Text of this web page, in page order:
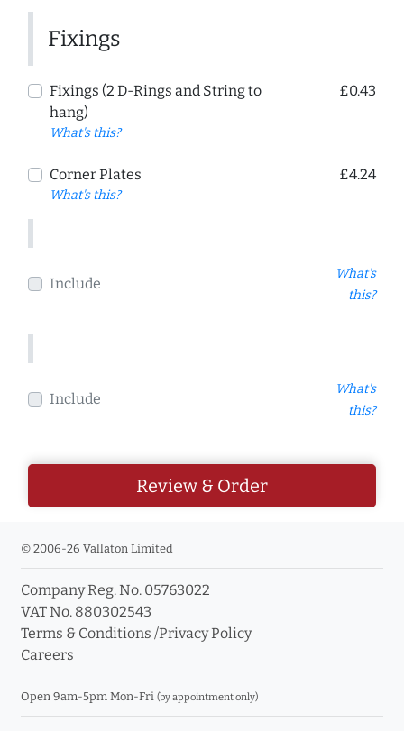
Fixings
Fixings (2 D-Rings and String to
hang)
What's this?
£0.43
Corner Plates
What's this?
£4.24
Include
What's
this?
Include
What's
this?
Review & Order
© 2006-26 Vallaton Limited
Company Reg. No. 05763022
VAT No. 880302543
Terms & Conditions /Privacy Policy
Careers
Open 9am-5pm Mon-Fri (by appointment only)